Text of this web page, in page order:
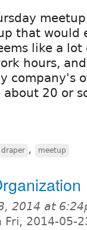
that would
like a lot
hours,
company's
20 or
draper , meetup
2014 at
Fri, 2014-05-